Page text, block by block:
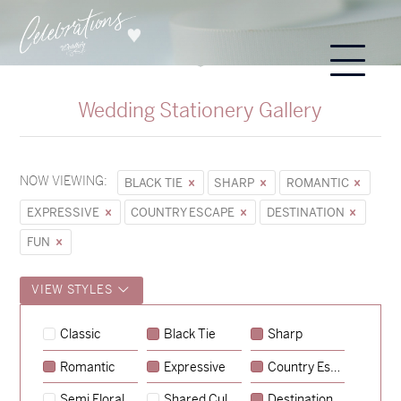
Wedding Stationery Gallery
NOW VIEWING: BLACK TIE SHARP
ROMANTIC
EXPRESSIVE
COUNTRY ESCAPE
DESTINATION
FUN
VIEW STYLES
Classic Black Tie Sharp
Romantic Expressive Country Escape
Sycamore
→
Hunter & Jana
→